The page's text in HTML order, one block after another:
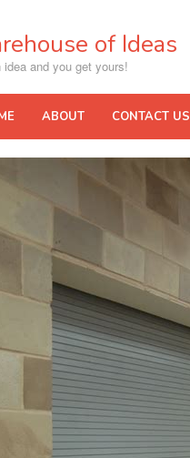
of Ideas
idea and you get yours!
ABOUT CONTACT US